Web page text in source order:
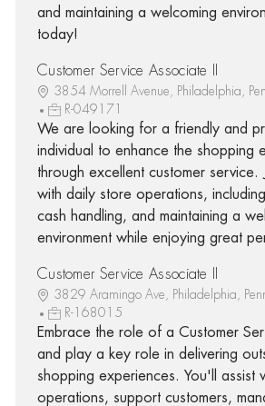
and maintaining a welcoming
today!
Customer Service Associate II
3854 Morrell Avenue, Philadelphia,
R-049171
We are looking for a friendly and
individual to enhance the shopping
through excellent customer service.
with daily store operations,
cash handling, and maintaining a
environment while enjoying great
Customer Service Associate II
3829 Aramingo Ave, Philadelphia,
R-168015
Embrace the role of a Customer
and play a key role in delivering
shopping experiences. You'll assist
operations, support customers,